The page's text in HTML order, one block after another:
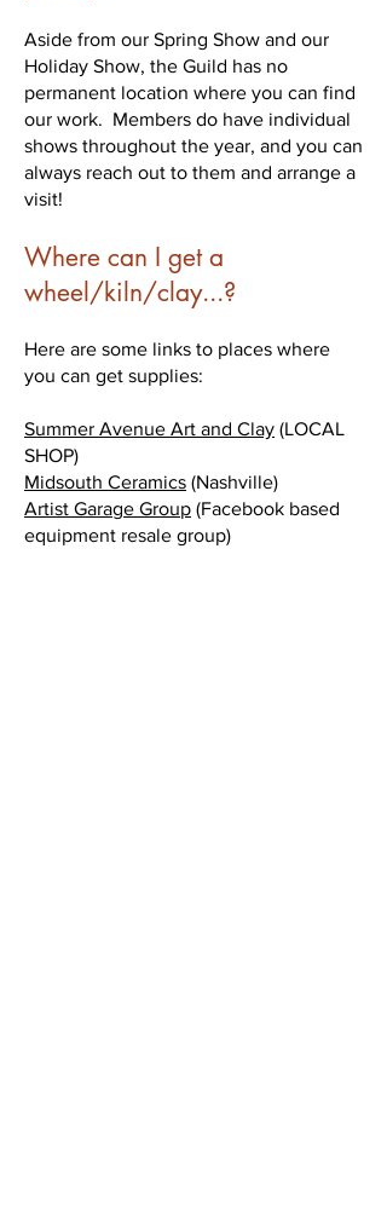
Aside from our Spring Show and our
Holiday Show, the Guild has no
permanent location where you can find
our work. Members do have individual
shows throughout the year, and you can
always reach out to them and arrange a
visit!
Where can I get a
wheel/kiln/clay...?
Here are some links to places where
you can get supplies:
Summer Avenue Art and Clay ​ (LOCAL
SHOP)
Midsouth Ceramics (Nashville)
Artist Garage Group (Facebook based
equipment resale group)